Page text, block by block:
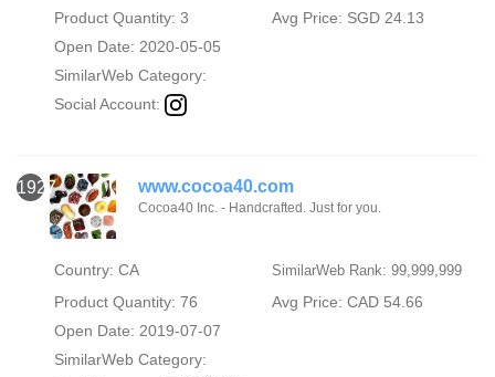
Product Quantity: 3
Avg Price: SGD 24.13
Open Date: 2020-05-05
SimilarWeb Category:
Social Account:
1927 www.cocoa40.com
Cocoa40 Inc. - Handcrafted. Just for you.
Country: CA SimilarWeb Rank: 99,999,999
Product Quantity: 76
Avg Price: CAD 54.66
Open Date: 2019-07-07
SimilarWeb Category: